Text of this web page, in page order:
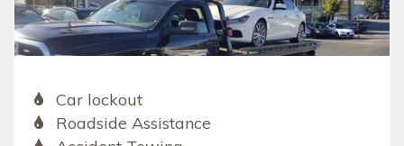
Car lockout
Roadside Assistance